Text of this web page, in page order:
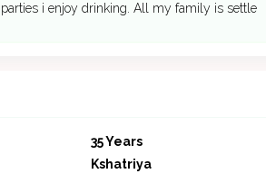
i enjoy drinking. All my family is settle
35 Years
Kshatriya